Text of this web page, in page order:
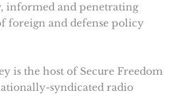
informed and penetrating
foreign and defense policy
is the host of Secure Freedom
syndicated radio